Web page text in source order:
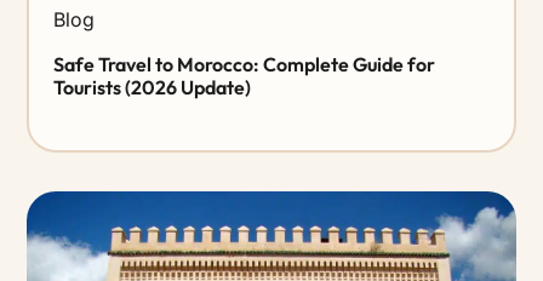
Blog
Safe Travel to Morocco: Complete Guide for
Tourists (2026 Update)